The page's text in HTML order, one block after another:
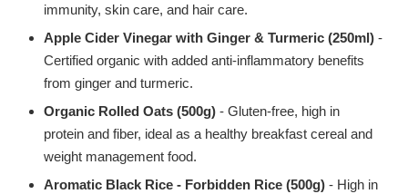
immunity, skin care, and hair care.
Apple Cider Vinegar with Ginger & Turmeric (250ml) -
Certified organic with added anti-inflammatory benefits
from ginger and turmeric.
Organic Rolled Oats (500g) - Gluten-free, high in
protein and fiber, ideal as a healthy breakfast cereal and
weight management food.
Aromatic Black Rice - Forbidden Rice (500g) - High in